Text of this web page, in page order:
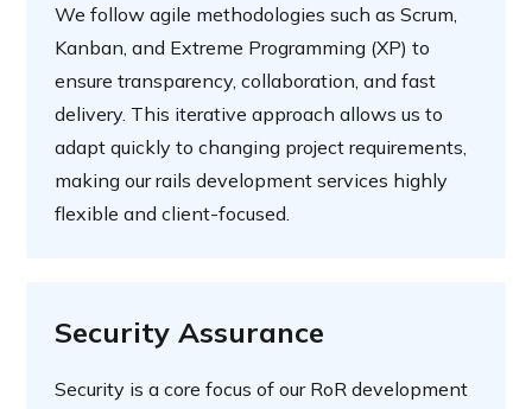
We follow agile methodologies such as Scrum,
Kanban, and Extreme Programming (XP) to
ensure transparency, collaboration, and fast
delivery. This iterative approach allows us to
adapt quickly to changing project requirements,
making our rails development services highly
flexible and client-focused.
Security Assurance
Security is a core focus of our RoR development